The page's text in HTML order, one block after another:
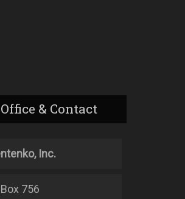
Office & Contact
Inc.
Box 756